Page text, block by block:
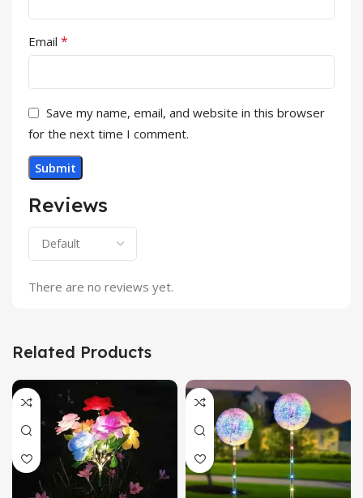
Reviews
There are no reviews yet.
Email *
Save my name, email, and website in this browser
for the next time I comment.
Related Products